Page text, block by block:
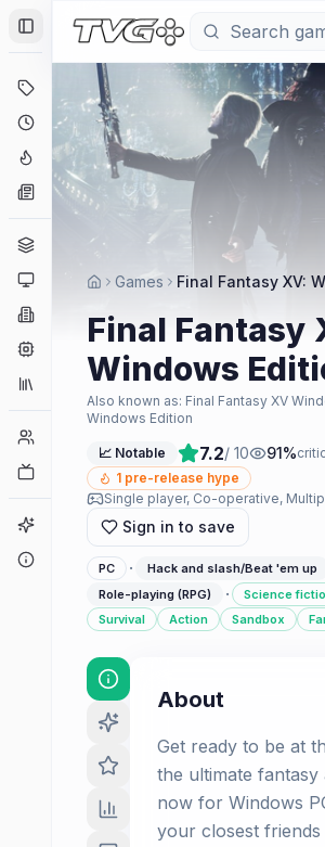
Toggle Sidebar
Coming Soon
Hype Tracker
News
Platforms
Companies
Collections
Game Finder
Games Final Fantasy XV:
Final Fantasy
Windows
Also known as: Final Fantasy XV
Windows Edition
📈 Notable 7.2/ 10 91%
1 pre-release hype
Single player, Co-operative,
Sign in to save
PC ·
Hack and slash/Beat 'em up
Role-playing (RPG)
· Science
Survival
Action Sandbox
About
Get ready to be at
the ultimate fantasy
now for Windows
your closest friends